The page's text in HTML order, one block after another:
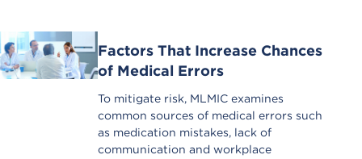
Factors That Increase Chances
of Medical Errors
To mitigate risk, MLMIC examines
common sources of medical errors such
as medication mistakes, lack of
communication and workplace